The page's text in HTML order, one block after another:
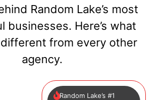
Random Lake’s most
businesses. Here’s what
from every other
agency.
Random Lake’s #1